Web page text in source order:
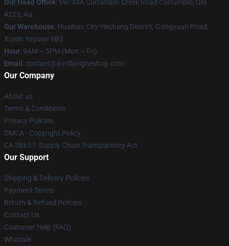
Our Head Office: 59/ 44A Currumbin Creek Road Currumbin, Qld
4223, Au
Our Warehouse: Huaihua City-Hecheng District, Gongyuan Road,
Xuelin Yayuan 9B2
Hour: 9AM – 5PM (Mon – Fri)
Email : contact@avrillavigneshop.com
Our Company
About us
Terms & Conditions
Privacy Policies
DMCA - Copyright Policy
CA SB657: Supply Chain Transparency Act
Our Support
Shipping & Delivery Policies
Payment Terms
Return & Refund Policies
Contact Us
Customer Help (FAQ)
Whosale